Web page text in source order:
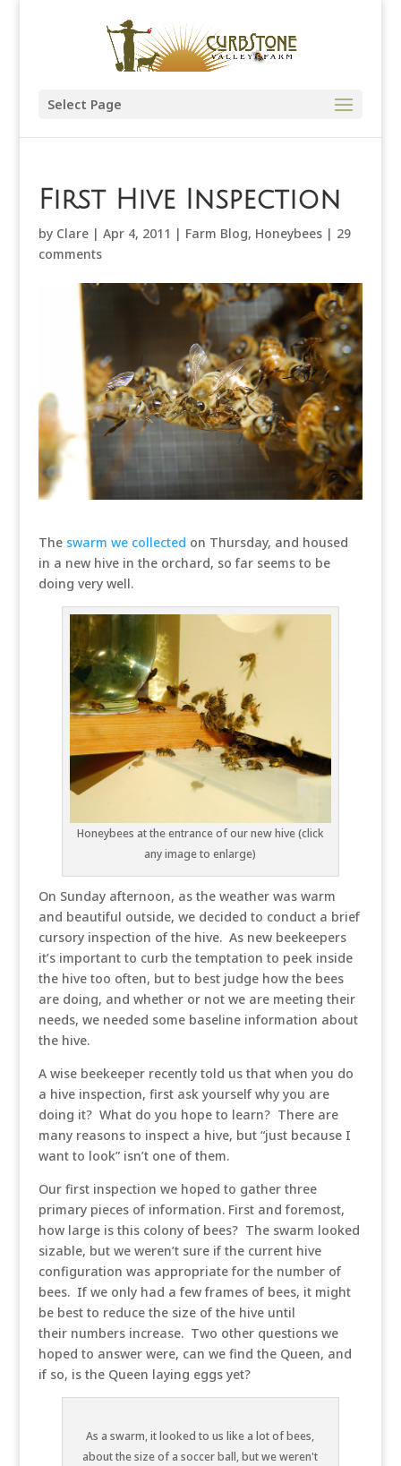
Select Page
First Hive Inspection
by Clare| Apr 4, 2011 | Farm Blog, Honeybees| 29
comments
The swarm we collected on Thursday, and housed
in a new hive in the orchard, so far seems to be
doing very well.
Honeybees at the entrance of our new hive (click
any image to enlarge)
On Sunday afternoon, as the weather was warm
and beautiful outside, we decided to conduct a brief
cursory inspection of the hive. As new beekeepers
it’s important to curb the temptation to peek inside
the hive too often, but to best judge how the bees
are doing, and whether or not we are meeting their
needs, we needed some baseline information about
the hive.
A wise beekeeper recently told us that when you do
a hive inspection, first ask yourself why you are
doing it? What do you hope to learn? There are
many reasons to inspect a hive, but “just because I
want to look” isn’t one of them.
Our first inspection we hoped to gather three
primary pieces of information. First and foremost,
how large is this colony of bees? The swarm looked
sizable, but we weren’t sure if the current hive
configuration was appropriate for the number of
bees. If we only had a few frames of bees, it might
be best to reduce the size of the hive until
their numbers increase. Two other questions we
hoped to answer were, can we find the Queen, and
if so, is the Queen laying eggs yet?
As a swarm, it looked to us like a lot of bees,
about the size of a soccer ball, but we weren't